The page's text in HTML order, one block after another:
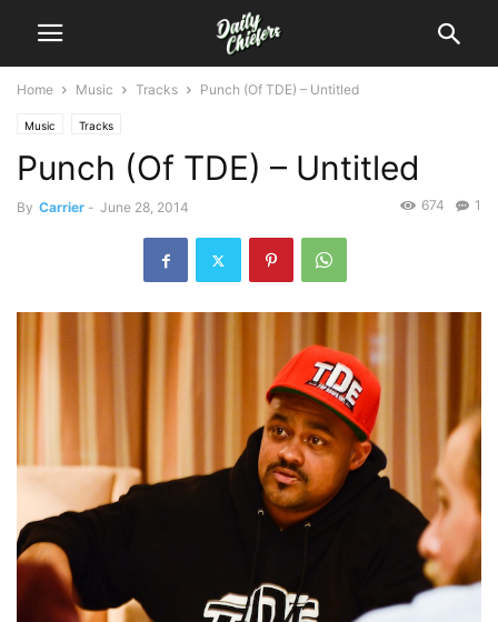
Home Music Tracks Punch (Of TDE) – Untitled
Music Tracks
Punch (Of TDE) – Untitled
By Carrier - June 28, 2014 1
674